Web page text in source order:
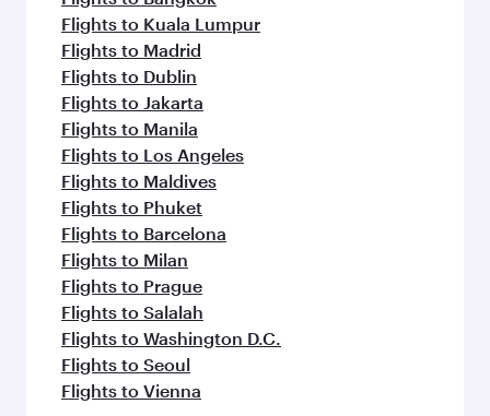
Flights to Kuala Lumpur
Flights to Madrid
Flights to Dublin
Flights to Jakarta
Flights to Manila
Flights to Los Angeles
Flights to Maldives
Flights to Phuket
Flights to Barcelona
Flights to Milan
Flights to Prague
Flights to Salalah
Flights to Washington D.C.
Flights to Seoul
Flights to Vienna